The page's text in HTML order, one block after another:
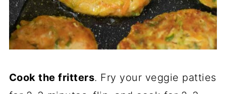
Cook the fritters. Fry your veggie patties